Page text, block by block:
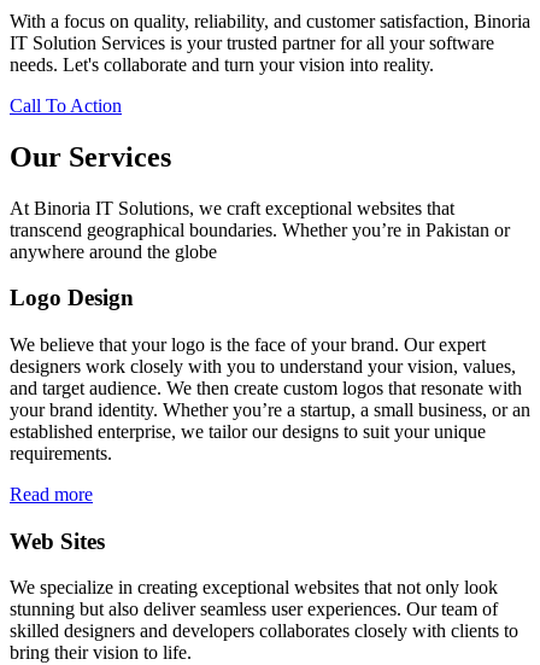
With a focus on quality, reliability, and customer satisfaction, Binoria
IT Solution Services is your trusted partner for all your software
needs. Let's collaborate and turn your vision into reality.
Call To Action
Our Services
At Binoria IT Solutions, we craft exceptional websites that
transcend geographical boundaries. Whether you’re in Pakistan or
anywhere around the globe
Logo Design
We believe that your logo is the face of your brand. Our expert
designers work closely with you to understand your vision, values,
and target audience. We then create custom logos that resonate with
your brand identity. Whether you’re a startup, a small business, or an
established enterprise, we tailor our designs to suit your unique
requirements.
Read more
Web Sites
We specialize in creating exceptional websites that not only look
stunning but also deliver seamless user experiences. Our team of
skilled designers and developers collaborates closely with clients to
bring their vision to life.